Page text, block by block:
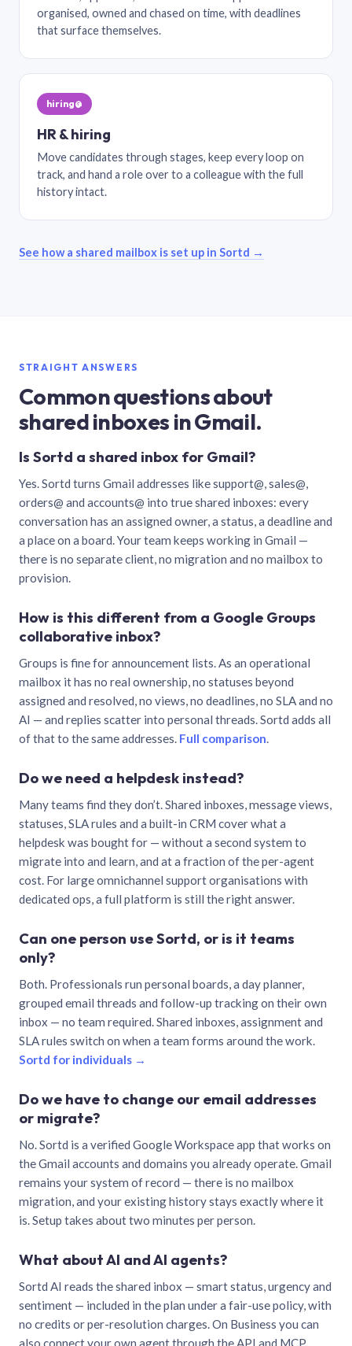
organised, owned and chased on time, with deadlines
that surface themselves.
hiring@
HR & hiring
Move candidates through stages, keep every loop on
track, and hand a role over to a colleague with the full
history intact.
See how a shared mailbox is set up in Sortd →
STRAIGHT ANSWERS
Common questions about
shared inboxes in Gmail.
Is Sortd a shared inbox for Gmail?
Yes. Sortd turns Gmail addresses like support@, sales@,
orders@ and accounts@ into true shared inboxes: every
conversation has an assigned owner, a status, a deadline and
a place on a board. Your team keeps working in Gmail —
there is no separate client, no migration and no mailbox to
provision.
How is this different from a Google Groups
collaborative inbox?
Groups is fine for announcement lists. As an operational
mailbox it has no real ownership, no statuses beyond
assigned and resolved, no views, no deadlines, no SLA and no
AI — and replies scatter into personal threads. Sortd adds all
of that to the same addresses. Full comparison.
Do we need a helpdesk instead?
Many teams find they don’t. Shared inboxes, message views,
statuses, SLA rules and a built-in CRM cover what a
helpdesk was bought for — without a second system to
migrate into and learn, and at a fraction of the per-agent
cost. For large omnichannel support organisations with
dedicated ops, a full platform is still the right answer.
Can one person use Sortd, or is it teams
only?
Both. Professionals run personal boards, a day planner,
grouped email threads and follow-up tracking on their own
inbox — no team required. Shared inboxes, assignment and
SLA rules switch on when a team forms around the work.
Sortd for individuals →
Do we have to change our email addresses
or migrate?
No. Sortd is a verified Google Workspace app that works on
the Gmail accounts and domains you already operate. Gmail
remains your system of record — there is no mailbox
migration, and your existing history stays exactly where it
is. Setup takes about two minutes per person.
What about AI and AI agents?
Sortd AI reads the shared inbox — smart status, urgency and
sentiment — included in the plan under a fair-use policy, with
no credits or per-resolution charges. On Business you can
also connect your own agent through the API and MCP.